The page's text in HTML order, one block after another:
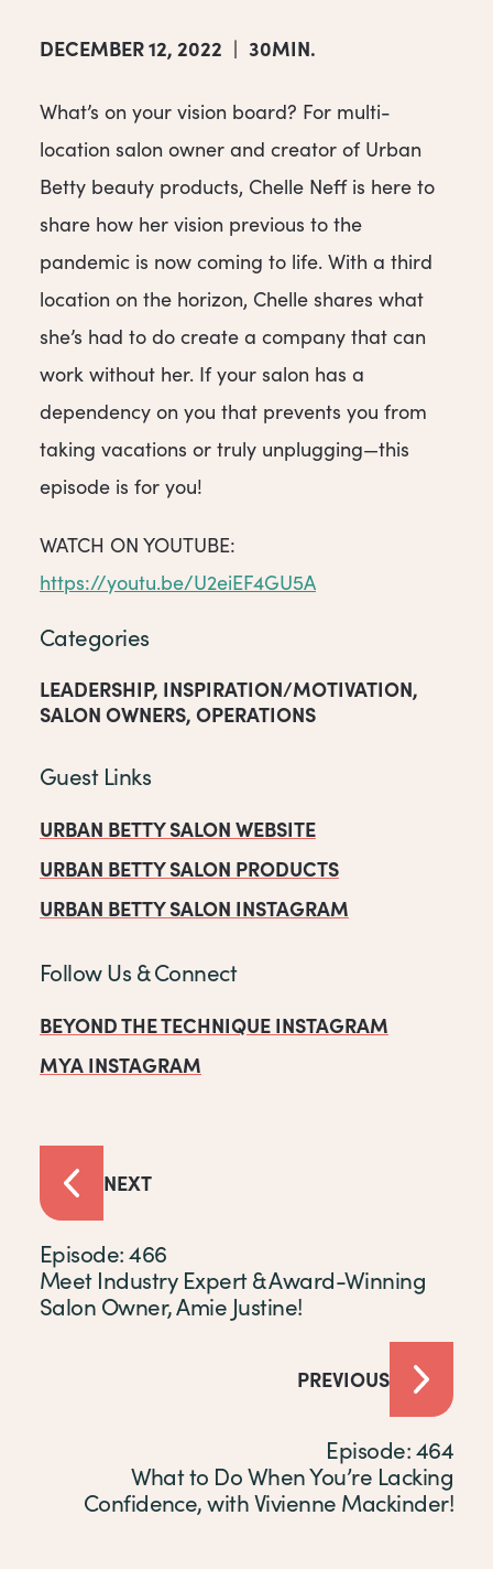
DECEMBER 12, 2022 | 30MIN.
What’s on your vision board? For multi-
location salon owner and creator of Urban
Betty beauty products, Chelle Neff is here to
share how her vision previous to the
pandemic is now coming to life. With a third
location on the horizon, Chelle shares what
she’s had to do create a company that can
work without her. If your salon has a
dependency on you that prevents you from
taking vacations or truly unplugging—this
episode is for you!
WATCH ON YOUTUBE:
https://youtu.be/U2eiEF4GU5A
Categories
LEADERSHIP, INSPIRATION/MOTIVATION,
SALON OWNERS, OPERATIONS
Guest Links
URBAN BETTY SALON WEBSITE
URBAN BETTY SALON PRODUCTS
URBAN BETTY SALON INSTAGRAM
Follow Us & Connect
BEYOND THE TECHNIQUE INSTAGRAM
MYA INSTAGRAM
NEXT
Episode: 466
Meet Industry Expert & Award-Winning
Salon Owner, Amie Justine!
PREVIOUS
Episode: 464
What to Do When You’re Lacking
Confidence, with Vivienne Mackinder!